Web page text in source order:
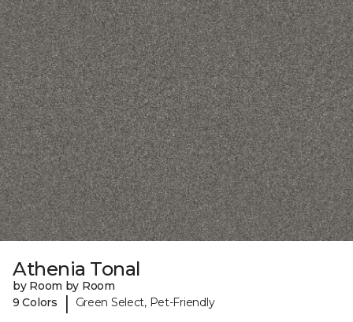
Athenia Tonal
by Room by Room
9 Colors
| Green Select, Pet-Friendly